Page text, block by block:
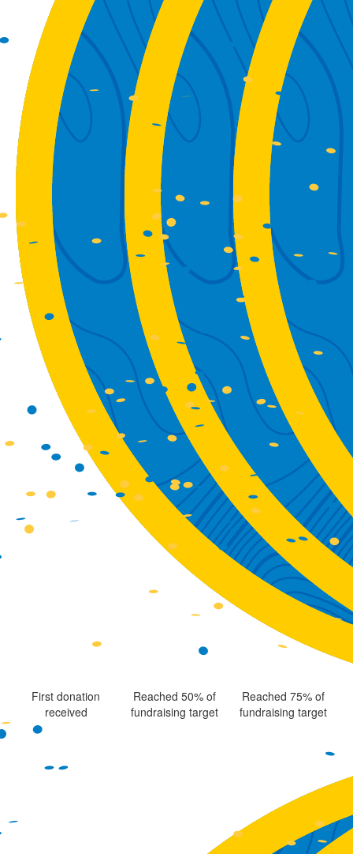
First donation
received
Reached 50% of
fundraising target
Reached 75% of
fundraising target